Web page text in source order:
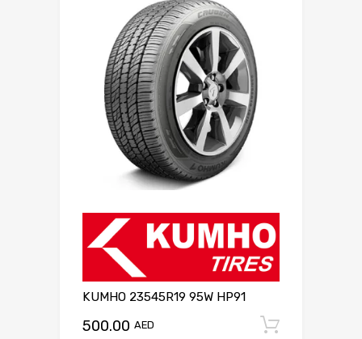
KUMHO 23545R19 95W HP91
500.00 AED